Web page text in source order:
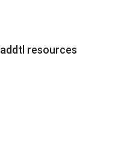
resources